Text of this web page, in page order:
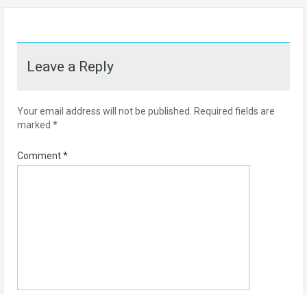
Leave a Reply
Your email address will not be published. Required fields are
marked *
Comment*